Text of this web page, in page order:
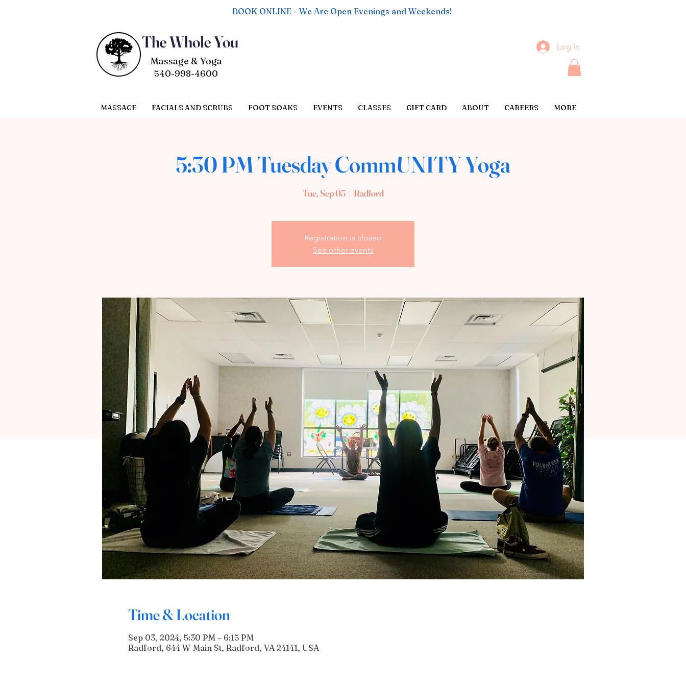
BOOK ONLINE - We Are Open Evenings and Weekends!
The Whole You
Massage & Yoga
540-998-4600
Log In
MASSAGE FACIALS AND SCRUBS FOOT SOAKS EVENTS CLASSES GIFT CARD ABOUT CAREERS MORE
5:30 PM Tuesday CommUNITY Yoga
Tue, Sep 03
  |
Radford
Registration is closed
See other events
Time & Location
Sep 03, 2024, 5:30 PM – 6:15 PM
Radford, 644 W Main St, Radford, VA 24141, USA